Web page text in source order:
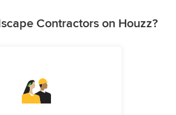
Contractors on Houzz?